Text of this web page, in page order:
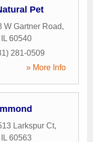
Pet
W Gartner Road,
IL 60540
281-0509
» More Info
Larkspur Ct,
IL 60563